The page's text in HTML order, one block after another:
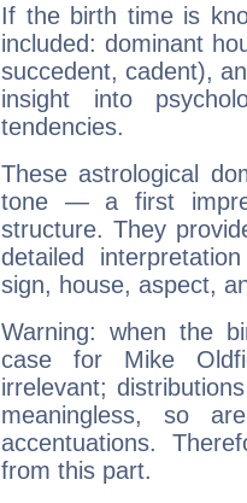
If the birth time is
included: dominant
succedent, cadent),
insight into
tendencies.
These astrological
tone — a first
structure. They
detailed
sign, house, aspect,
Warning: when the
case for Mike
irrelevant;
meaningless, so
accentuations.
from this part.